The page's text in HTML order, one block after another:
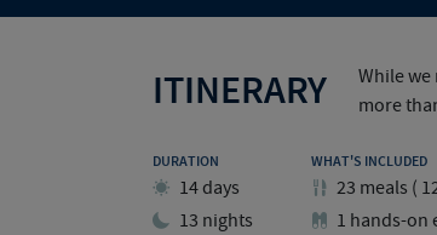
ITINERARY
While
more
DURATION
14 days
13 nights
WHAT'S INCLUDED
23 meals (
1 hands-on